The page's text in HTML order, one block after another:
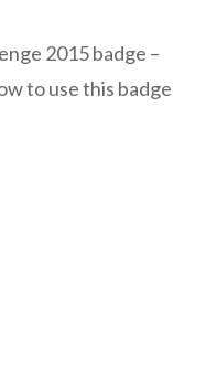
2015 badge –
to use this badge